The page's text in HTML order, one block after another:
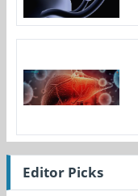
Editor Picks